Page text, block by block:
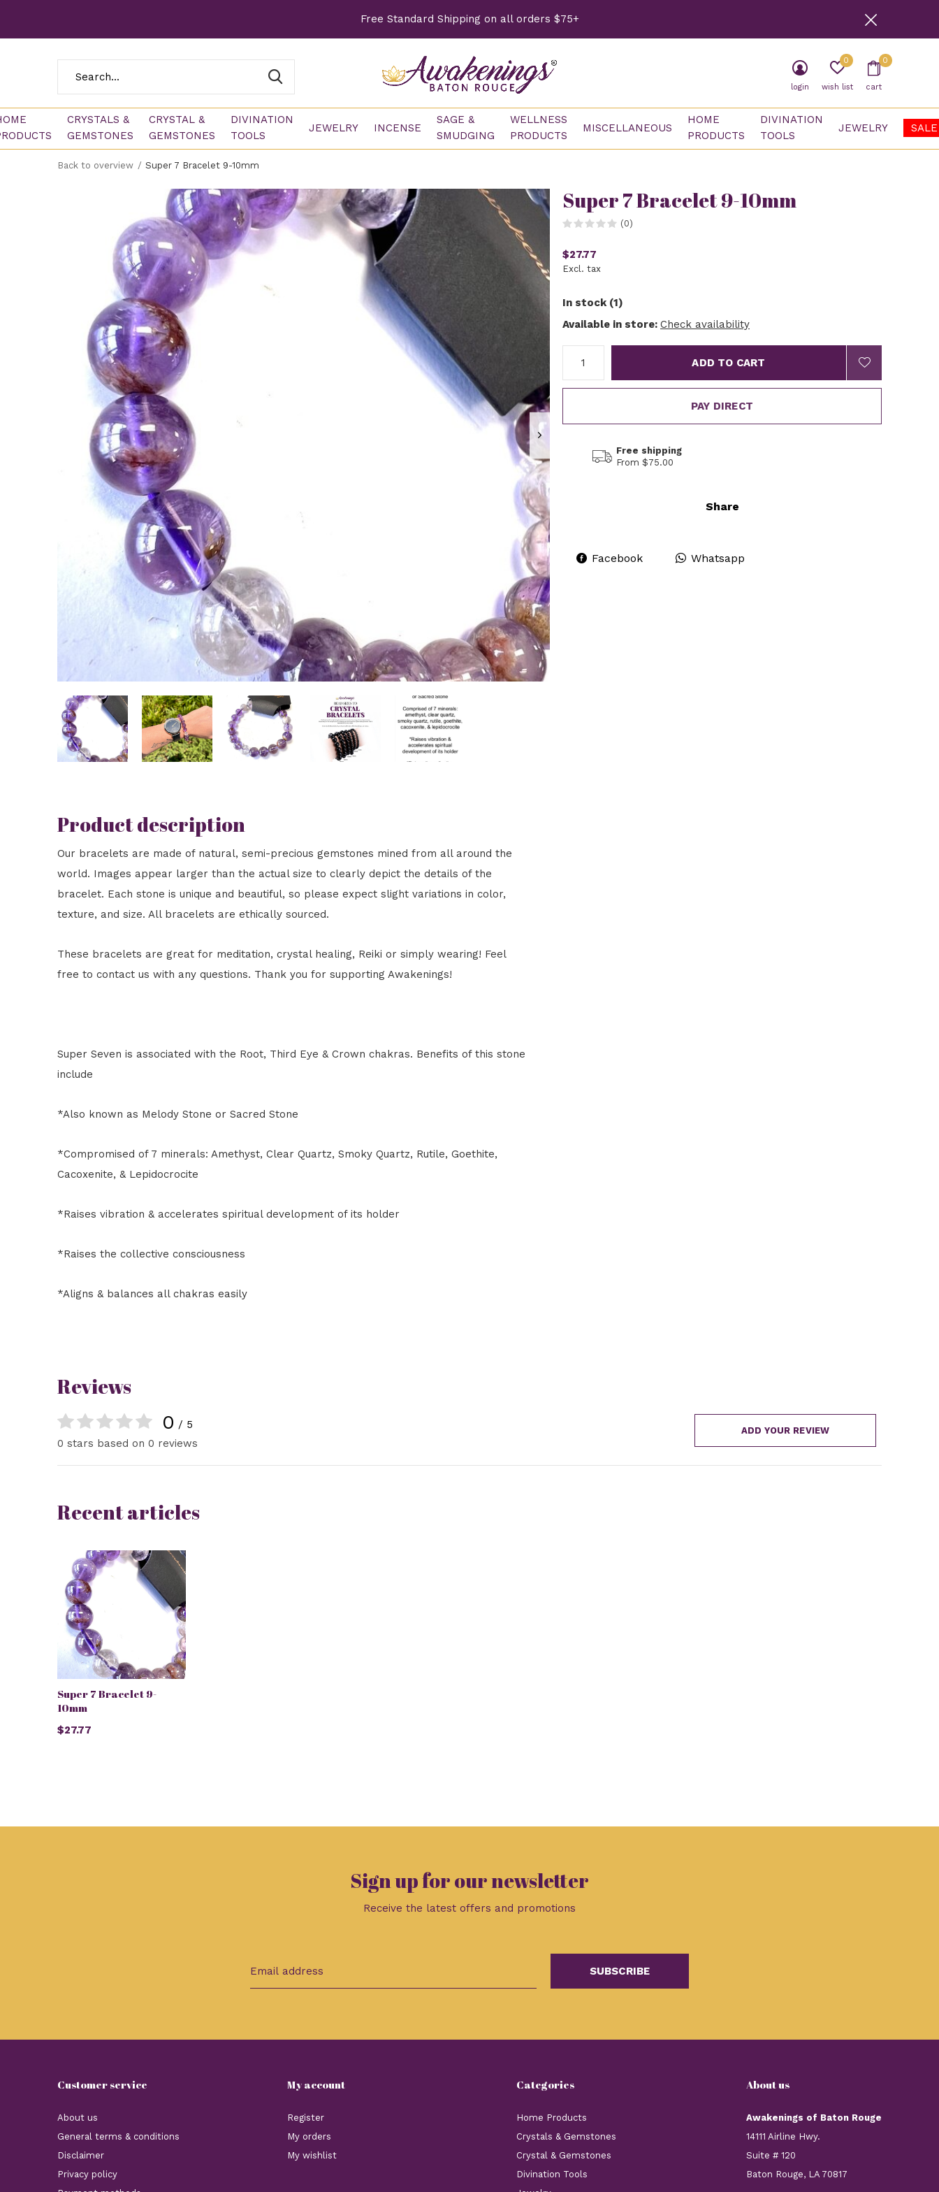
CRYSTALS &
GEMSTONES
CRYSTAL &
GEMSTONES
DIVINATION
TOOLS
JEWELRY INCENSE
SAGE &
SMUDGING
WELLNESS
PRODUCTS
MISCELLANEOUS
HOME
PRODUCTS
DIVINATION
TOOLS
JEWELRY SALE
login wish list
0
cart
0
Free Standard Shipping on all orders $75+
Back to overview Super 7 Bracelet 9-10mm
Super 7 Bracelet 9-10mm
(0)
$27.77
Excl. tax
In stock (1)
Available in store: Check availability
ADD TO CART
PAY DIRECT
Free shipping
From $75.00
Share
Facebook Whatsapp
Product description
Our bracelets are made of natural, semi-precious gemstones mined from all around the
world. Images appear larger than the actual size to clearly depict the details of the
bracelet. Each stone is unique and beautiful, so please expect slight variations in color,
texture, and size. All bracelets are ethically sourced.
These bracelets are great for meditation, crystal healing, Reiki or simply wearing! Feel
free to contact us with any questions. Thank you for supporting Awakenings!
Super Seven is associated with the Root, Third Eye & Crown chakras. Benefits of this stone
include
*Also known as Melody Stone or Sacred Stone
*Compromised of 7 minerals: Amethyst, Clear Quartz, Smoky Quartz, Rutile, Goethite,
Cacoxenite, & Lepidocrocite
*Raises vibration & accelerates spiritual development of its holder
*Raises the collective consciousness
*Aligns & balances all chakras easily
Reviews
0 / 5
0 stars based on 0 reviews
ADD YOUR REVIEW
Recent articles
Super 7 Bracelet 9-
10mm
$27.77
Sign up for our newsletter
Receive the latest offers and promotions
SUBSCRIBE
Customer service
About us
General terms & conditions
Disclaimer
Privacy policy
My account
Register
My orders
My wishlist
Categories
Home Products
Crystals & Gemstones
Crystal & Gemstones
Divination Tools
About us
Awakenings of Baton Rouge
14111 Airline Hwy.
Suite # 120
Baton Rouge, LA 70817